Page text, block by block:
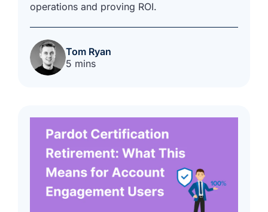
operations and proving ROI.
Tom Ryan
5 mins